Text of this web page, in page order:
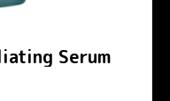
Serum